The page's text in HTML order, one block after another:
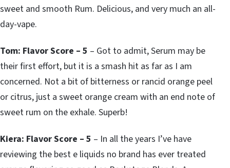
sweet and smooth Rum. Delicious, and very much an all-
day-vape.
Tom: Flavor Score – 5 – Got to admit, Serum may be
their first effort, but it is a smash hit as far as I am
concerned. Not a bit of bitterness or rancid orange peel
or citrus, just a sweet orange cream with an end note of
sweet rum on the exhale. Superb!
Kiera: Flavor Score – 5 – In all the years I’ve have
reviewing the best e liquids no brand has ever treated